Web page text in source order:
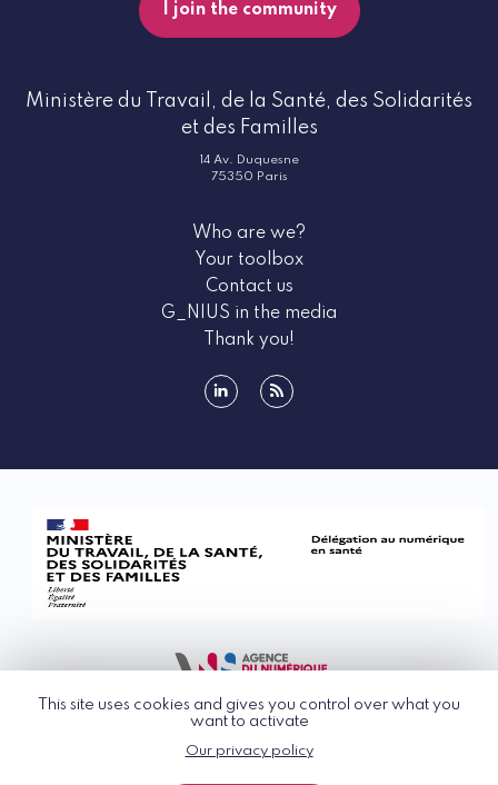
This site uses cookies and gives you control over what you
want to activate
Our privacy policy
I join the community
Ministère du Travail, de la Santé, des Solidarités
et des Familles
14 Av. Duquesne
75350 Paris
Who are we?
Your toolbox
Contact us
G_NIUS in the media
Thank you!
© G_NIUS 2026